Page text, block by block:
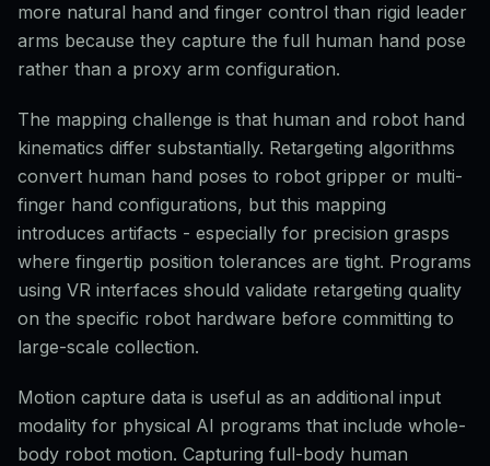
more natural hand and finger control than rigid leader
arms because they capture the full human hand pose
rather than a proxy arm configuration.
The mapping challenge is that human and robot hand
kinematics differ substantially. Retargeting algorithms
convert human hand poses to robot gripper or multi-
finger hand configurations, but this mapping
introduces artifacts - especially for precision grasps
where fingertip position tolerances are tight. Programs
using VR interfaces should validate retargeting quality
on the specific robot hardware before committing to
large-scale collection.
Motion capture data is useful as an additional input
modality for physical AI programs that include whole-
body robot motion. Capturing full-body human